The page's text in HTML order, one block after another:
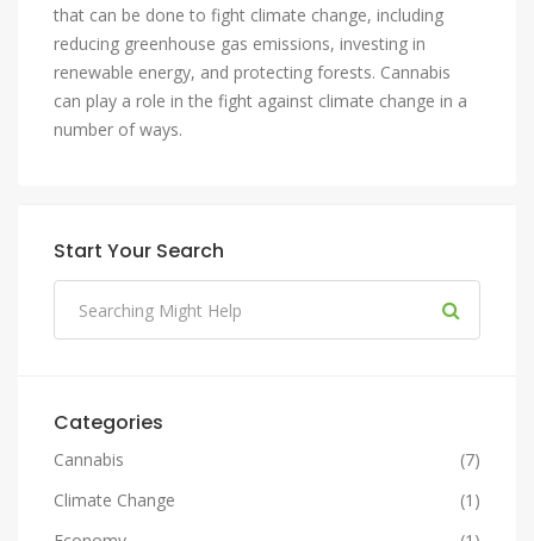
that can be done to fight climate change, including
reducing greenhouse gas emissions, investing in
renewable energy, and protecting forests. Cannabis
can play a role in the fight against climate change in a
number of ways.
Start Your Search
Categories
Cannabis
(7)
Climate Change
(1)